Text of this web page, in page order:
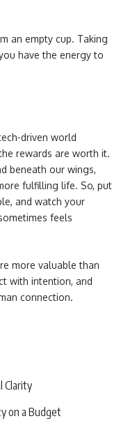
an empty cup. Taking
have the energy to
driven world
rewards are worth it.
beneath our wings,
fulfilling life. So, put
and watch your
feels
more valuable than
with intention, and
connection.
Clarity
on a Budget